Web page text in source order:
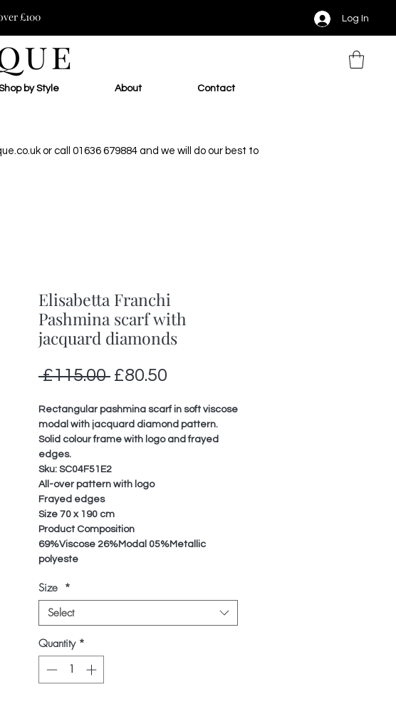
by Style About Contact
Log In
£100
Elisabetta Franchi
Pashmina scarf with
jacquard diamonds
£115.00 Regular
Price
£80.50
Price
Rectangular pashmina scarf in soft viscose
modal with jacquard diamond pattern.
Solid colour frame with logo and frayed
edges.
Sku: SC04F51E2
All-over pattern with logo
Frayed edges
Size 70 x 190 cm
Product Composition
69%Viscose 26%Modal 05%Metallic
polyeste
Size *
Select
Quantity *
or call 01636 679884 and we will do our best to